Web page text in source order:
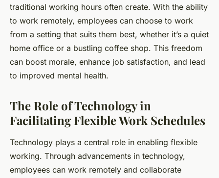
traditional working hours often create. With the ability
to work remotely, employees can choose to work
from a setting that suits them best, whether it’s a quiet
home office or a bustling coffee shop. This freedom
can boost morale, enhance job satisfaction, and lead
to improved mental health.
The Role of Technology in
Facilitating Flexible Work Schedules
Technology plays a central role in enabling flexible
working. Through advancements in technology,
employees can work remotely and collaborate